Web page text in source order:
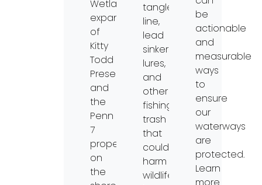
Wetlands
expansion
of
Kitty
Todd
Preserve
and
the
Penn
7
property
on
the
tangled
line,
lead
sinkers,
lures,
and
other
fishing
trash
that
could
harm
wildlife
be
actionable
and
measurable
ways
to
ensure
our
waterways
are
protected.
Learn